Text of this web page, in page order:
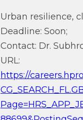
Urban resilience,
Deadline: Soon;
Contact: Dr.
URL:
https://